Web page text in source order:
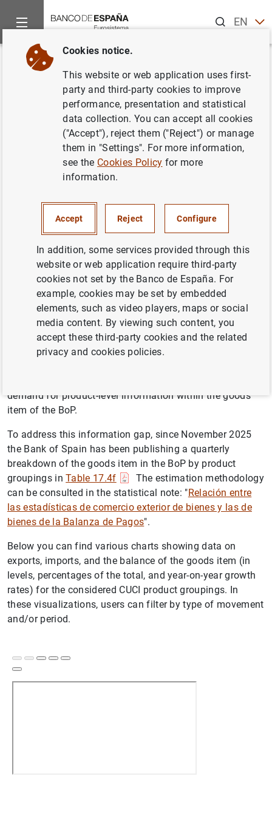
ENES
Home Statistics
Back
Breakdown by type of product
of the goods heading in the
Balance of Payments
transferred between a resident and a non-resident,
country compiling the statistics. This definition, and the
published results, are fully consistent with the exports
and imports of goods disseminated within the framework
of National Accounts.
Until now, BoP data was only provided in aggregate form.
However, in recent years, issues such as supply chain
disruptions in global value chains, energy price
demand for product-level information within the goods
item of the BoP.
To address this information gap, since November 2025
the Bank of Spain has been publishing a quarterly
breakdown of the goods item in the BoP by product
groupings inTable 17.4f
The estimation methodology
can be consulted in the statistical note: "Relación entre
las estadísticas de comercio exterior de bienes y las de
bienes de la Balanza de Pagos".
Below you can find various charts showing data on
exports, imports, and the balance of the goods item (in
levels, percentages of the total, and year-on-year growth
rates) for the considered CUCI product groupings. In
these visualizations, users can filter by type of movement
and/or period.
Cookies notice.
This website or web application uses first-
party and third-party cookies to improve
performance, presentation and statistical
data collection. You can accept all cookies
("Accept"), reject them ("Reject") or manage
them in "Settings". For more information,
see the Cookies Policy for more
information.
Accept Reject Configure
In addition, some services provided through this
website or web application require third-party
cookies not set by the Banco de España. For
example, cookies may be set by embedded
elements, such as video players, maps or social
media content. By viewing such content, you
accept these third-party cookies and the related
privacy and cookies policies.